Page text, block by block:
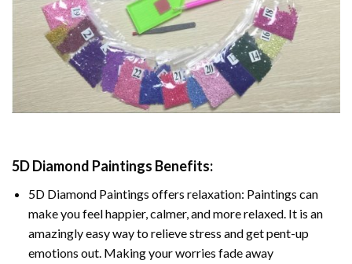
5D Diamond Paintings Benefits:
5D Diamond Paintings offers relaxation: Paintings can
make you feel happier, calmer, and more relaxed. It is an
amazingly easy way to relieve stress and get pent-up
emotions out. Making your worries fade away